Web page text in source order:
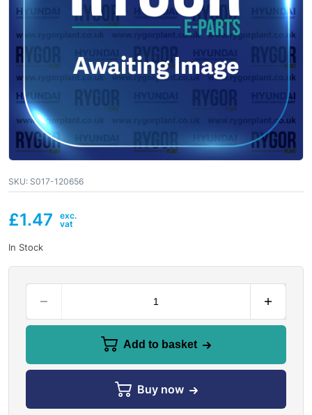
SKU: S017-120656
£1.47
In Stock
Add to basket
Buy now